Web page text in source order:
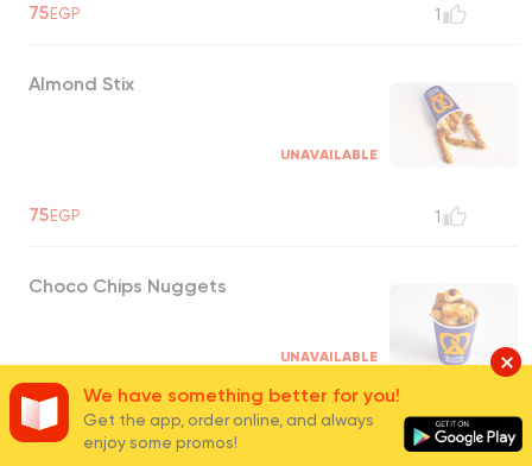
75EGP 1
Almond Stix
UNAVAILABLE
75EGP 1
Choco Chips Nuggets
UNAVAILABLE
0
We have something better for you!
Get the app, order online, and always
enjoy some promos!